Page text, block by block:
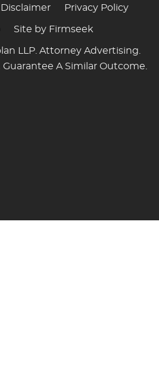
Disclaimer Privacy Policy
Site by Firmseek
LLP. Attorney Advertising.
Guarantee A Similar Outcome.